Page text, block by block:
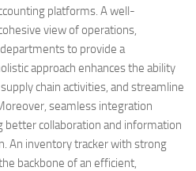
platforms. A well-
view of operations,
to provide a
approach enhances the ability
chain activities, and streamline
seamless integration
better collaboration and information
An inventory tracker with strong
backbone of an efficient,